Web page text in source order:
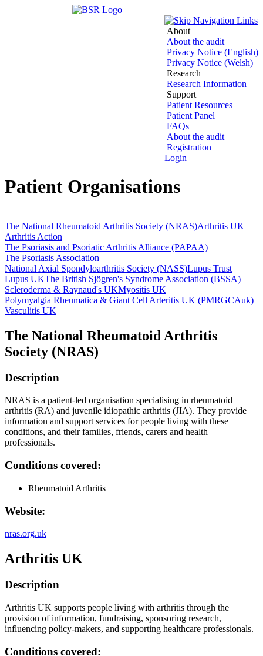
About
About the audit
Privacy Notice (English)
Privacy Notice (Welsh)
Research
Research Information
Support
Patient Resources
Patient Panel
FAQs
About the audit
Registration
Login
Patient Organisations
The National Rheumatoid Arthritis Society (NRAS)Arthritis UK
Arthritis Action
The Psoriasis and Psoriatic Arthritis Alliance (PAPAA)
The Psoriasis Association
National Axial Spondyloarthritis Society (NASS)Lupus Trust
Lupus UKThe British Sjögren's Syndrome Association (BSSA)
Scleroderma & Raynaud's UKMyositis UK
Polymyalgia Rheumatica & Giant Cell Arteritis UK (PMRGCAuk)
Vasculitis UK
The National Rheumatoid Arthritis
Society (NRAS)
Description
NRAS is a patient-led organisation specialising in rheumatoid
arthritis (RA) and juvenile idiopathic arthritis (JIA). They provide
information and support services for people living with these
conditions, and their families, friends, carers and health
professionals.
Conditions covered:
Rheumatoid Arthritis
Website:
nras.org.uk
Arthritis UK
Description
Arthritis UK supports people living with arthritis through the
provision of information, fundraising, sponsoring research,
influencing policy-makers, and supporting healthcare professionals.
Conditions covered: